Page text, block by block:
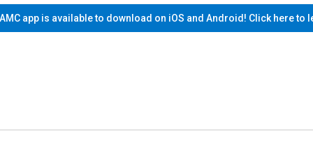
app is available to download on iOS and Android! Click here to